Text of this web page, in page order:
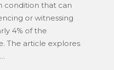
condition that can
or witnessing
4% of the
The article explores